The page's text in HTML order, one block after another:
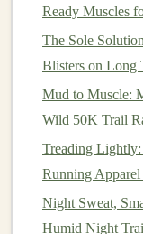
you can navigate
traditional
even when your
clear.
Ready Muscles
The Sole
Blisters on Long
Mud to Muscle:
Wild 50K Trail
Treading
Running
Night Sweat,
Humid Night